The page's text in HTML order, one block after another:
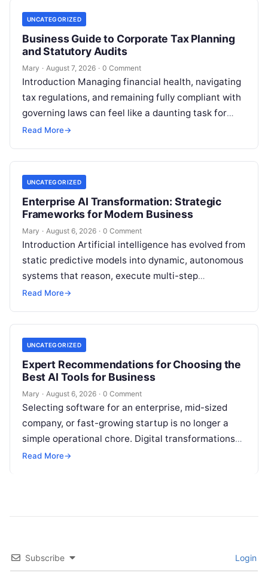
UNCATEGORIZED
Business Guide to Corporate Tax Planning
and Statutory Audits
Mary · August 7, 2026 · 0 Comment
Introduction Managing financial health, navigating
tax regulations, and remaining fully compliant with
governing laws can feel like a daunting task for
individuals, business owners, and startups alike….
Read More→
UNCATEGORIZED
Enterprise AI Transformation: Strategic
Frameworks for Modern Business
Mary · August 6, 2026 · 0 Comment
Introduction Artificial intelligence has evolved from
static predictive models into dynamic, autonomous
systems that reason, execute multi-step
workflows, and continuously learn from real-world
Read More→
UNCATEGORIZED
Expert Recommendations for Choosing the
Best AI Tools for Business
Mary · August 6, 2026 · 0 Comment
Selecting software for an enterprise, mid-sized
company, or fast-growing startup is no longer a
simple operational chore. Digital transformations
move rapidly, making the modern stack complex.
Read More→
Subscribe Login